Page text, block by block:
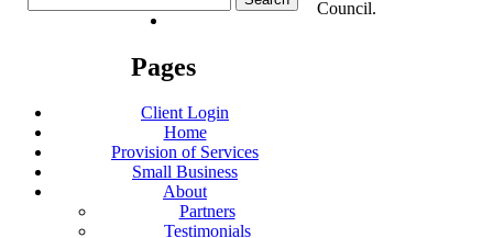
for:
Pages
Client Login
Home
Provision of Services
Small Business
About
Partners
Testimonials
Council.